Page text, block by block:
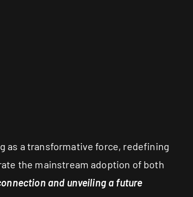
as a transformative force, redefining
the mainstream adoption of both
and unveiling a future